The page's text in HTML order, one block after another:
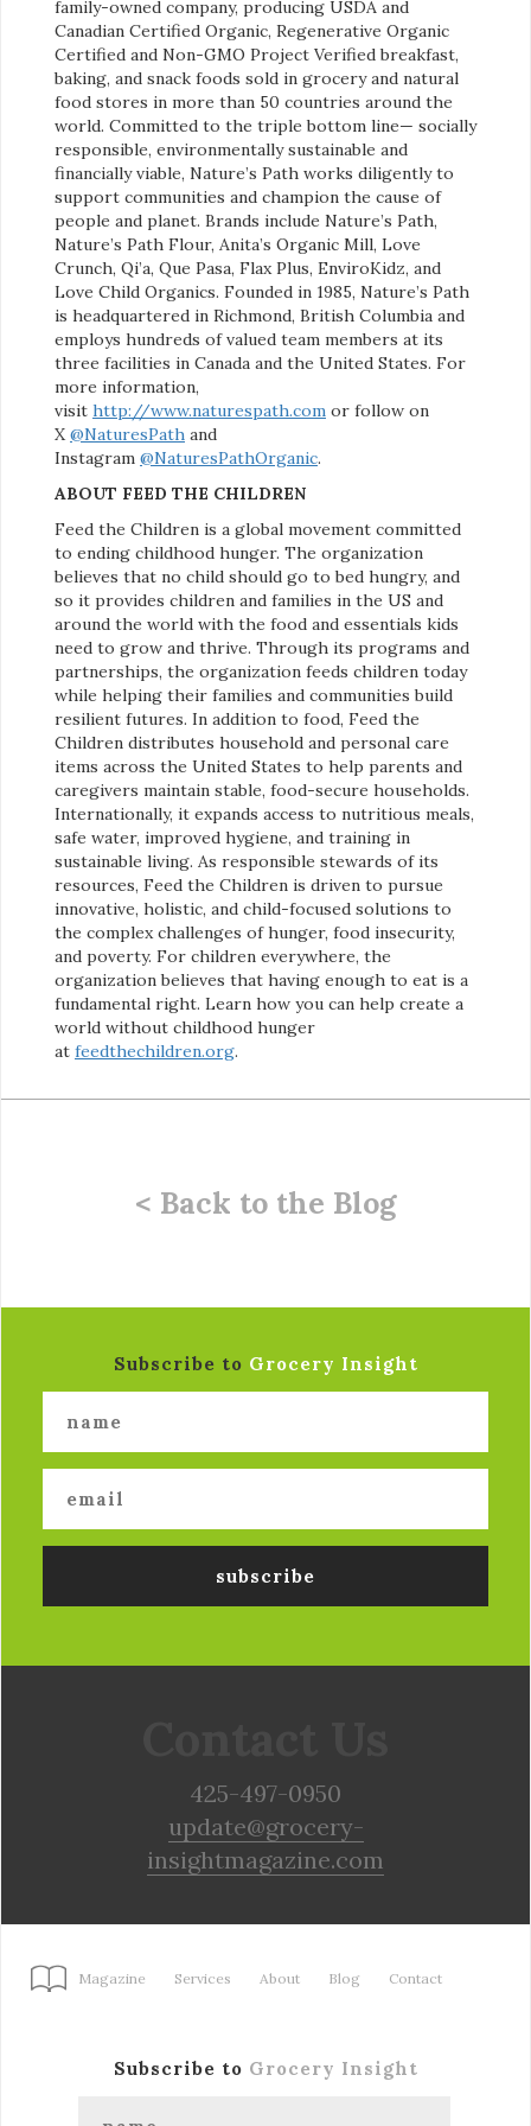
family-owned company, producing USDA and
Canadian Certified Organic, Regenerative Organic
Certified and Non-GMO Project Verified breakfast,
baking, and snack foods sold in grocery and natural
food stores in more than 50 countries around the
world. Committed to the triple bottom line— socially
responsible, environmentally sustainable and
financially viable, Nature’s Path works diligently to
support communities and champion the cause of
people and planet. Brands include Nature’s Path,
Nature’s Path Flour, Anita’s Organic Mill, Love
Crunch, Qi’a, Que Pasa, Flax Plus, EnviroKidz, and
Love Child Organics. Founded in 1985, Nature’s Path
is headquartered in Richmond, British Columbia and
employs hundreds of valued team members at its
three facilities in Canada and the United States. For
more information,
visit http://www.naturespath.com or follow on
X @NaturesPath and
Instagram @NaturesPathOrganic.
ABOUT FEED THE CHILDREN
Feed the Children is a global movement committed
to ending childhood hunger. The organization
believes that no child should go to bed hungry, and
so it provides children and families in the US and
around the world with the food and essentials kids
need to grow and thrive. Through its programs and
partnerships, the organization feeds children today
while helping their families and communities build
resilient futures. In addition to food, Feed the
Children distributes household and personal care
items across the United States to help parents and
caregivers maintain stable, food-secure households.
Internationally, it expands access to nutritious meals,
safe water, improved hygiene, and training in
sustainable living. As responsible stewards of its
resources, Feed the Children is driven to pursue
innovative, holistic, and child-focused solutions to
the complex challenges of hunger, food insecurity,
and poverty. For children everywhere, the
organization believes that having enough to eat is a
fundamental right. Learn how you can help create a
world without childhood hunger
at feedthechildren.org.
< Back to the Blog
Subscribe to Grocery Insight
425-497-0950
update@grocery-
insightmagazine.com
Magazine Services About Blog Contact
Subscribe to Grocery Insight